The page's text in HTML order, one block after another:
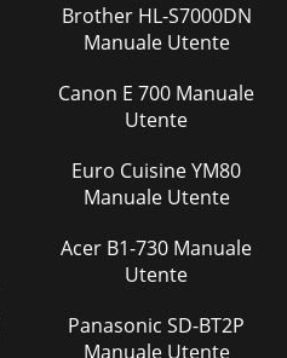
Brother HL-S7000DN
Manuale Utente
Canon E 700 Manuale
Utente
Euro Cuisine YM80
Manuale Utente
Acer B1-730 Manuale
Utente
Panasonic SD-BT2P
Manuale Utente